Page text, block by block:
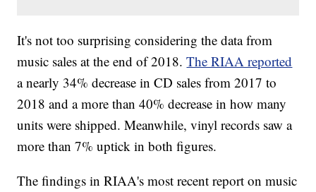
It's not too surprising considering the data from
music sales at the end of 2018.The RIAA reported
a nearly 34% decrease in CD sales from 2017 to
2018 and a more than 40% decrease in how many
units were shipped. Meanwhile, vinyl records saw a
more than 7% uptick in both figures.
The findings in RIAA's most recent report on music